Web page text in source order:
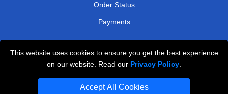
This website uses cookies to ensure you get the best experience
on our website. Read our Privacy Policy
Accept All Cookies
Order Status
Payments
Man and Van Removals
Removals Man Van in Peterborough